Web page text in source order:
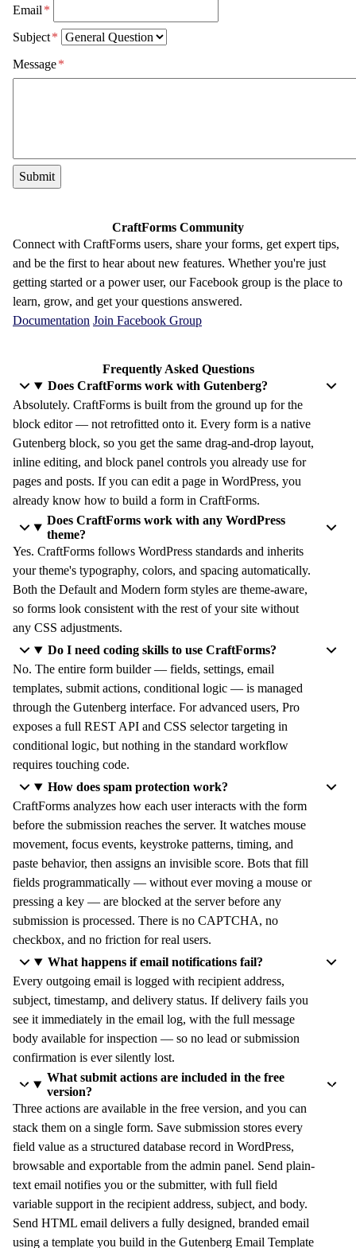
Email *
Subject*
Message*
Submit
CraftForms Community
Connect with CraftForms users, share your forms, get expert tips,
and be the first to hear about new features. Whether you're just
getting started or a power user, our Facebook group is the place to
learn, grow, and get your questions answered.
Documentation Join Facebook Group
Frequently Asked Questions
Does CraftForms work with Gutenberg?
Absolutely. CraftForms is built from the ground up for the
block editor — not retrofitted onto it. Every form is a native
Gutenberg block, so you get the same drag-and-drop layout,
inline editing, and block panel controls you already use for
pages and posts. If you can edit a page in WordPress, you
already know how to build a form in CraftForms.
Does CraftForms work with any WordPress
theme?
Yes. CraftForms follows WordPress standards and inherits
your theme's typography, colors, and spacing automatically.
Both the Default and Modern form styles are theme-aware,
so forms look consistent with the rest of your site without
any CSS adjustments.
Do I need coding skills to use CraftForms?
No. The entire form builder — fields, settings, email
templates, submit actions, conditional logic — is managed
through the Gutenberg interface. For advanced users, Pro
exposes a full REST API and CSS selector targeting in
conditional logic, but nothing in the standard workflow
requires touching code.
How does spam protection work?
CraftForms analyzes how each user interacts with the form
before the submission reaches the server. It watches mouse
movement, focus events, keystroke patterns, timing, and
paste behavior, then assigns an invisible score. Bots that fill
fields programmatically — without ever moving a mouse or
pressing a key — are blocked at the server before any
submission is processed. There is no CAPTCHA, no
checkbox, and no friction for real users.
What happens if email notifications fail?
Every outgoing email is logged with recipient address,
subject, timestamp, and delivery status. If delivery fails you
see it immediately in the email log, with the full message
body available for inspection — so no lead or submission
confirmation is ever silently lost.
What submit actions are included in the free
version?
Three actions are available in the free version, and you can
stack them on a single form. Save submission stores every
field value as a structured database record in WordPress,
browsable and exportable from the admin panel. Send plain-
text email notifies you or the submitter, with full field
variable support in the recipient address, subject, and body.
Send HTML email delivers a fully designed, branded email
using a template you build in the Gutenberg Email Template